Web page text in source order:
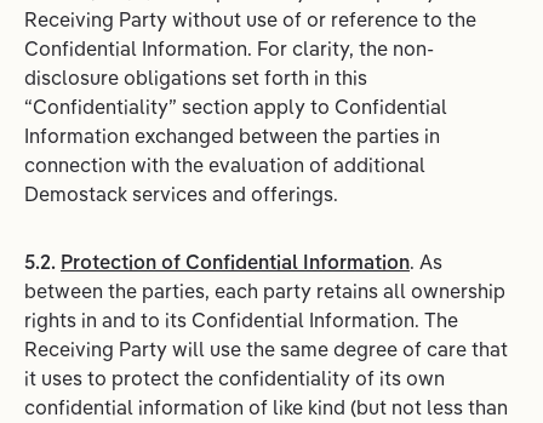
Receiving Party without use of or reference to the
Confidential Information. For clarity, the non-
disclosure obligations set forth in this
“Confidentiality” section apply to Confidential
Information exchanged between the parties in
connection with the evaluation of additional
Demostack services and offerings.
5.2. Protection of Confidential Information. As
between the parties, each party retains all ownership
rights in and to its Confidential Information. The
Receiving Party will use the same degree of care that
it uses to protect the confidentiality of its own
confidential information of like kind (but not less than